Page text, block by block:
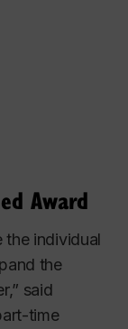
Award
the individual
the
said
time